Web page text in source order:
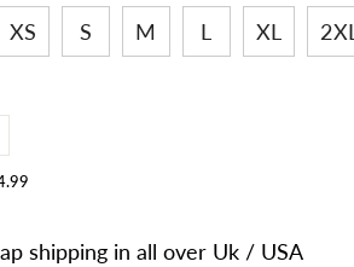
XS S M L XL 2XL
shipping in all over Uk / USA